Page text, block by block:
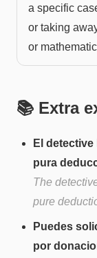
a specific
or taking
or
📚 Extra
El
pura
The
pure
Puedes
por